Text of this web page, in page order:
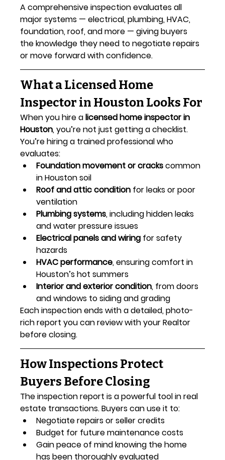
A comprehensive inspection evaluates all
major systems — electrical, plumbing, HVAC,
foundation, roof, and more — giving buyers
the knowledge they need to negotiate repairs
or move forward with confidence.
What a Licensed Home
Inspector in Houston Looks For
When you hire a licensed home inspector in
Houston, you’re not just getting a checklist.
You’re hiring a trained professional who
evaluates:
Foundation movement or cracks common
in Houston soil
Roof and attic condition for leaks or poor
ventilation
Plumbing systems, including hidden leaks
and water pressure issues
Electrical panels and wiring for safety
hazards
HVAC performance, ensuring comfort in
Houston’s hot summers
Interior and exterior condition, from doors
and windows to siding and grading
Each inspection ends with a detailed, photo-
rich report you can review with your Realtor
before closing.
How Inspections Protect
Buyers Before Closing
The inspection report is a powerful tool in real
estate transactions. Buyers can use it to:
Negotiate repairs or seller credits
Budget for future maintenance costs
Gain peace of mind knowing the home
has been thoroughly evaluated